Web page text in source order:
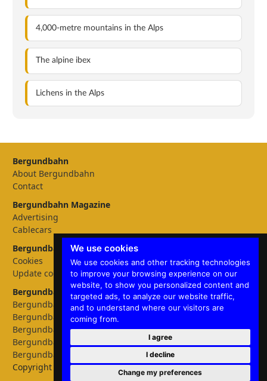
We use cookies
We use cookies and other tracking technologies
to improve your browsing experience on our
website, to show you personalized content and
targeted ads, to analyze our website traffic,
and to understand where our visitors are
coming from.
I agree
I decline
Change my preferences
4,000-metre mountains in the Alps
The alpine ibex
Lichens in the Alps
Bergundbahn
About Bergundbahn
Contact
Bergundbahn Magazine
Advertising
Cablecars
Bergundbahn Settings
Cookies
Update cookies preferences
Bergundbahn languages
Bergundbahn Deutschland
Bergundbahn Österreich
Bergundbahn Nederland
Bergundbahn België
Bergundbahn English
Copyright © 2026 Bergundbahn